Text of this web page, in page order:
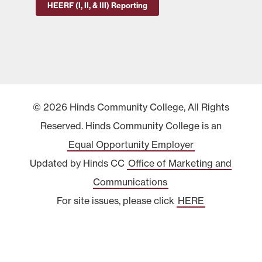
HEERF (I, II, & III) Reporting
© 2026 Hinds Community College, All Rights
Reserved. Hinds Community College is an
Equal Opportunity Employer
Updated by Hinds CC Office of Marketing and
Communications
For site issues, please click HERE